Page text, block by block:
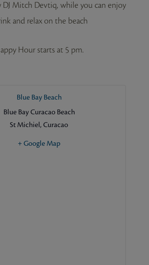
Mitch Devtiq, while you can enjoy
and relax on the beach
Hour starts at 5 pm.
Blue Bay Beach
Blue Bay Curacao Beach
St Michiel, Curacao
+ Google Map